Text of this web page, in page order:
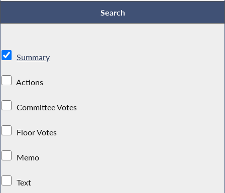
Summary
Actions
Committee Votes
Floor Votes
Memo
Text